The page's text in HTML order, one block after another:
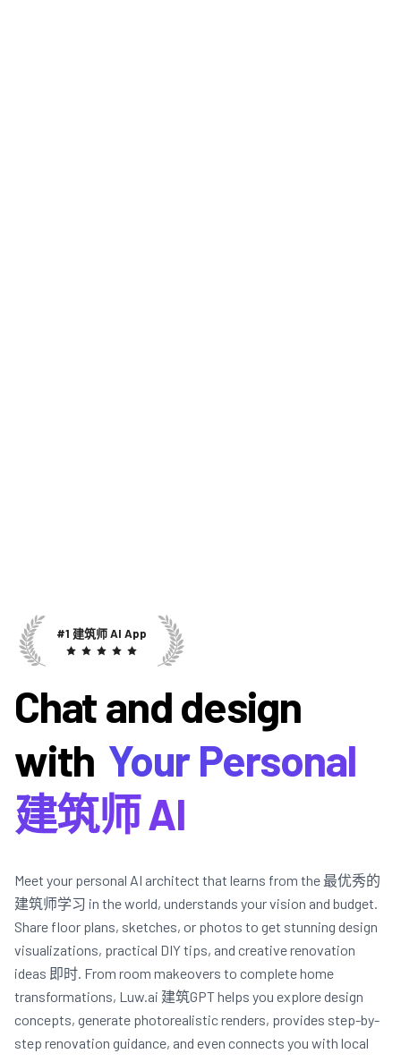
#1 建筑师 AI App
Chat and design
with Your Personal
建筑师 AI
Meet your personal AI architect that learns from the 最优秀的
建筑师学习 in the world, understands your vision and budget.
Share floor plans, sketches, or photos to get stunning design
visualizations, practical DIY tips, and creative renovation
ideas 即时. From room makeovers to complete home
transformations, Luw.ai 建筑GPT helps you explore design
concepts, generate photorealistic renders, provides step-by-
step renovation guidance, and even connects you with local